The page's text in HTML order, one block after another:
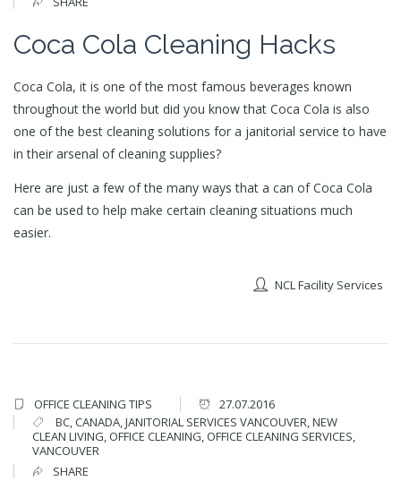
Coca Cola Cleaning Hacks
Coca Cola, it is one of the most famous beverages known
throughout the world but did you know that Coca Cola is also
one of the best cleaning solutions for a janitorial service to have
in their arsenal of cleaning supplies?
Here are just a few of the many ways that a can of Coca Cola
can be used to help make certain cleaning situations much
easier.
NCL Facility Services
OFFICE CLEANING TIPS
27.07.2016
BC CANADA JANITORIAL SERVICES VANCOUVER NEW
CLEAN LIVING OFFICE CLEANING OFFICE CLEANING SERVICES
VANCOUVER
SHARE